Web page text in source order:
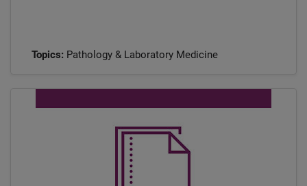
Topics: Pathology & Laboratory Medicine